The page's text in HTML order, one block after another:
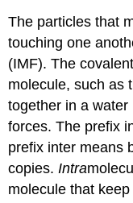
The particles that
touching one
(IMF). The
molecule, such as
together in a
forces. The prefix
prefix inter means
copies. Intra
molecule that